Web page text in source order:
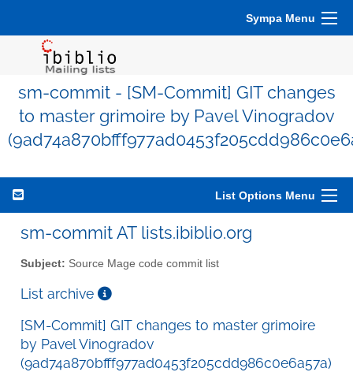
Sympa Menu
sm-commit - [SM-Commit] GIT changes
to master grimoire by Pavel Vinogradov
List Options Menu
sm-commit AT lists.ibiblio.org
Subject: Source Mage code commit list
List archive
[SM-Commit] GIT changes to master grimoire
by Pavel Vinogradov
(9ad74a870bfff977ad0453f205cdd986c0e6a57a)